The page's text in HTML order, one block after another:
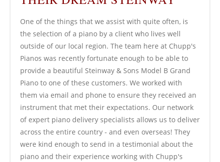
One of the things that we assist with quite often, is
the selection of a piano by a client who lives well
outside of our local region. The team here at Chupp's
Pianos was recently fortunate enough to be able to
provide a beautiful Steinway & Sons Model B Grand
Piano to one of these customers. We worked with
them via email and phone to ensure they received an
instrument that met their expectations. Our network
of expert piano delivery specialists allows us to deliver
across the entire country - and even overseas! They
were kind enough to send in a testimonial about the
piano and their experience working with Chupp's